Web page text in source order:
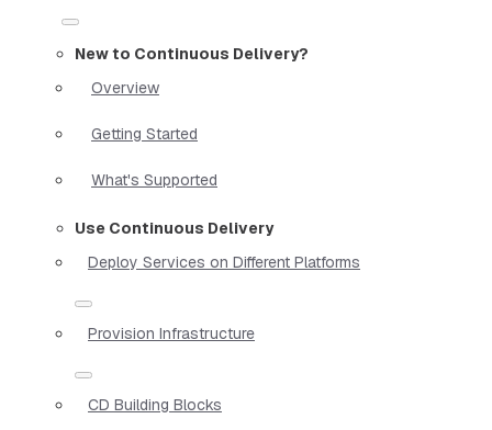
New to Continuous Delivery?
Overview
Getting Started
What's Supported
Use Continuous Delivery
Deploy Services on Different Platforms
Provision Infrastructure
CD Building Blocks